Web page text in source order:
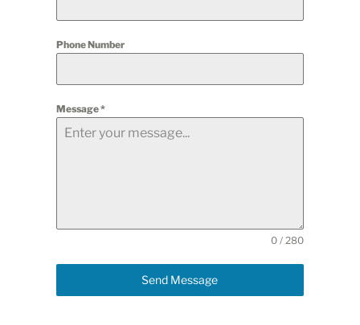
Phone Number
Message*
0 / 280
Send Message